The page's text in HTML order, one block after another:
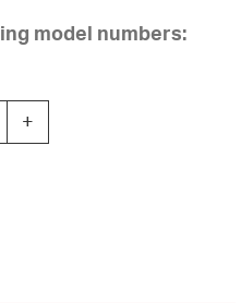
model numbers:
24V Round Surface Clock
+